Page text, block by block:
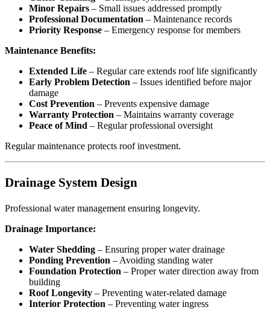
Minor Repairs – Small issues addressed promptly
Professional Documentation – Maintenance records
Priority Response – Emergency response for members
Maintenance Benefits:
Extended Life – Regular care extends roof life significantly
Early Problem Detection – Issues identified before major
damage
Cost Prevention – Prevents expensive damage
Warranty Protection – Maintains warranty coverage
Peace of Mind – Regular professional oversight
Regular maintenance protects roof investment.
Drainage System Design
Professional water management ensuring longevity.
Drainage Importance:
Water Shedding – Ensuring proper water drainage
Ponding Prevention – Avoiding standing water
Foundation Protection – Proper water direction away from
building
Roof Longevity – Preventing water-related damage
Interior Protection – Preventing water ingress